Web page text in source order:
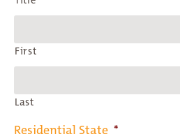
First
Last
Residential State *